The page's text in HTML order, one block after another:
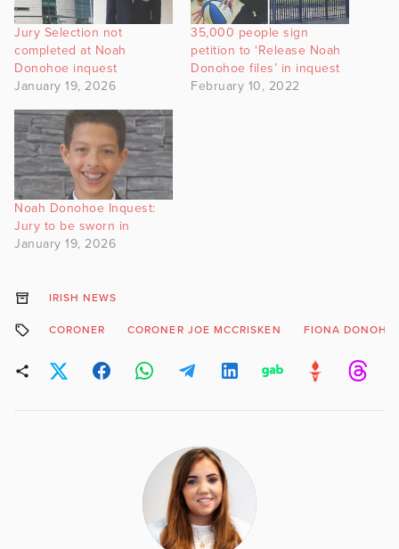
Jury Selection not
completed at Noah
Donohoe inquest
January 19, 2026
35,000 people sign
petition to ‘Release Noah
Donohoe files’ in inquest
February 10, 2022
Noah Donohoe Inquest:
Jury to be sworn in
January 19, 2026
IRISH NEWS
CORONER CORONER JOE MCCRISKEN FIONA